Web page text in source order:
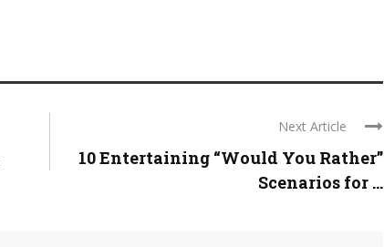
Next Article
10 Entertaining “Would You Rather”
Scenarios for ...